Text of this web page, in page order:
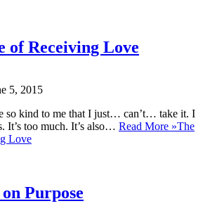
of Receiving Love
5, 2015
so kind to me that I just… can’t… take it. I
It’s too much. It’s also… Read More »The
Love
Purpose